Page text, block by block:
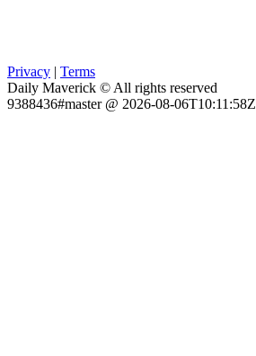
Privacy | Terms
Daily Maverick © All rights reserved
9388436#master @ 2026-08-06T10:11:58Z